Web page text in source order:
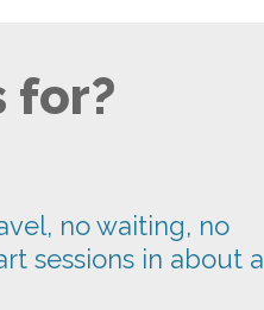
for?
no waiting, no
sessions in about a